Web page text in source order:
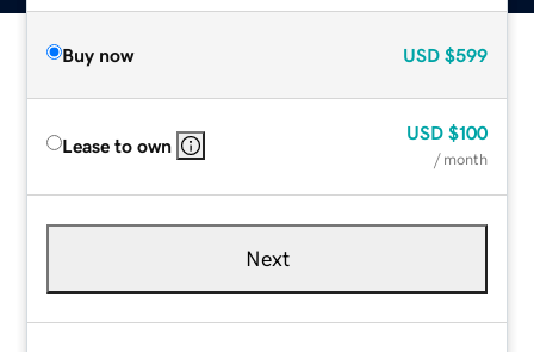
Buy now USD $599
Lease to own
USD $100
/ month
Next